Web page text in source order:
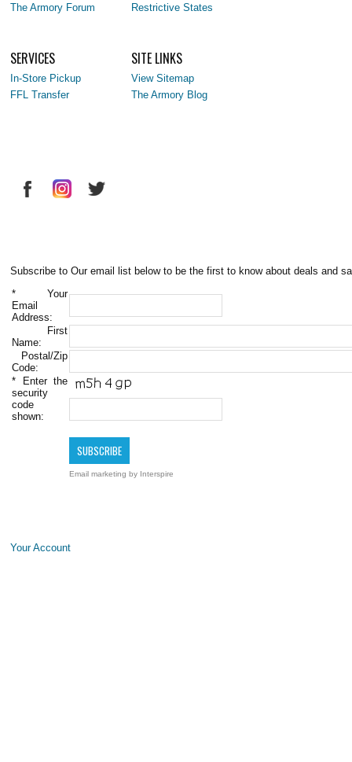
The Armory Forum
Restrictive States
SERVICES
In-Store Pickup
FFL Transfer
SITE LINKS
View Sitemap
The Armory Blog
Subscribe to Our email list below to be the first to know about deals and
* Your
Email
Address:
First
Name:
Postal/Zip
Code:
* Enter the
security
code
shown:
Email marketing by Interspire
Your Account